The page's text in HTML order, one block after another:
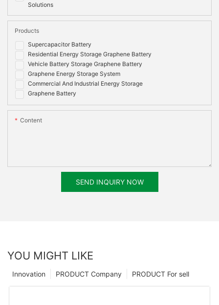
Solutions
Supercapacitor Battery
Residential Energy Storage Graphene Battery
Vehicle Battery Storage Graphene Battery
Graphene Energy Storage System
Commercial And Industrial Energy Storage
Graphene Battery
Products
Content
SEND INQUIRY NOW
YOU MIGHT LIKE
PRODUCT For sell
PRODUCT Company
Innovation